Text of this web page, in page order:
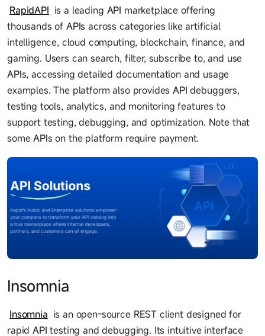
RapidAPI is a leading API marketplace offering
thousands of APIs across categories like artificial
intelligence, cloud computing, blockchain, finance, and
gaming. Users can search, filter, subscribe to, and use
APIs, accessing detailed documentation and usage
examples. The platform also providesAPI debuggers,
testing tools, analytics, and monitoring features to
support testing, debugging, and optimization. Note that
someAPIs on the platform require payment.
Insomnia
Insomnia is an open-source REST client designed for
rapidAPI testing and debugging. Its intuitive interface